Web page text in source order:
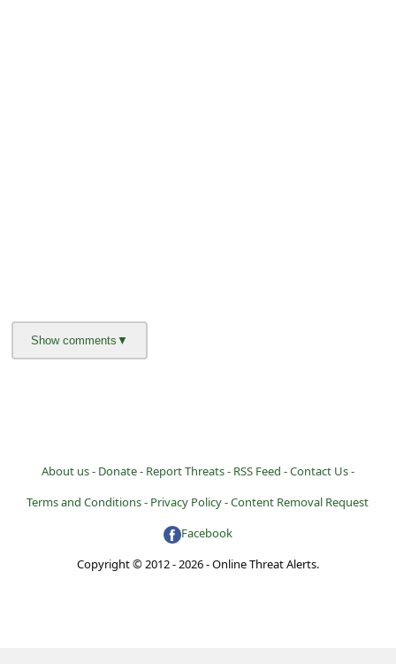
About us - Donate - Report Threats - RSS Feed -Contact Us -
Terms and Conditions - Privacy Policy -Content Removal Request
Facebook
Copyright © 2012 - 2026 - Online Threat Alerts.